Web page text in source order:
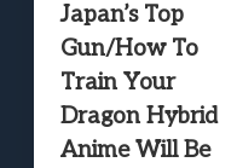
Japan’s Top
Gun/How To
Train Your
Dragon Hybrid
Anime Will Be